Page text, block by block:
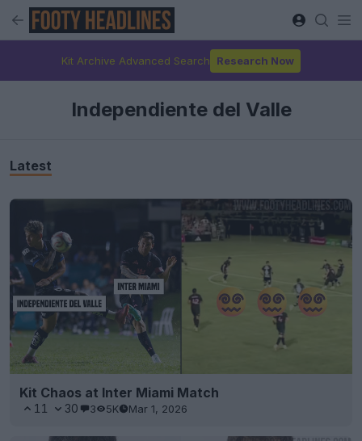
Kit Archive Advanced Search Research Now
Independiente del Valle
Latest
Kit Chaos at Inter Miami Match
11 30 3 5K Mar 1, 2026